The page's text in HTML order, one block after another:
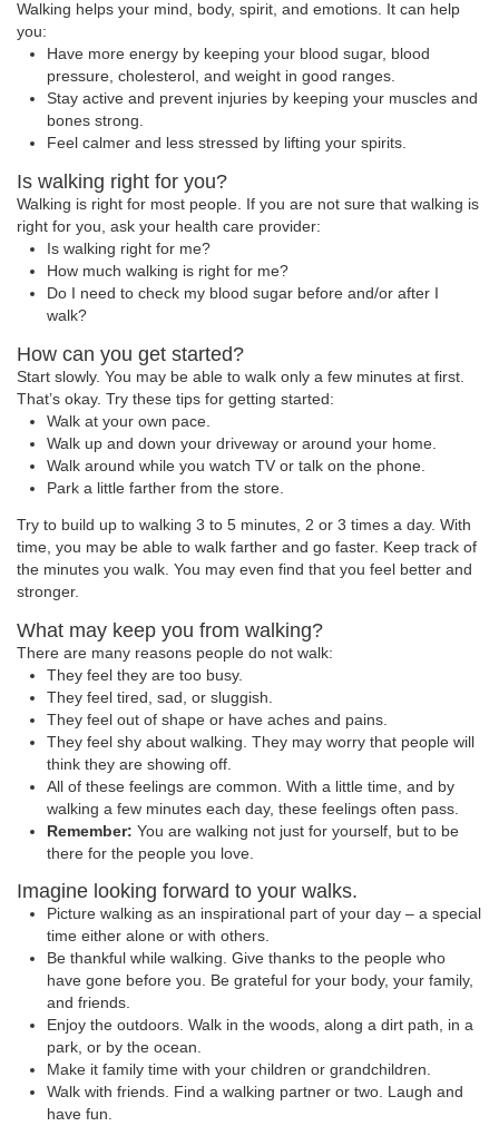
Walking helps your mind, body, spirit, and emotions. It can help
you:
Have more energy by keeping your blood sugar, blood
pressure, cholesterol, and weight in good ranges.
Stay active and prevent injuries by keeping your muscles and
bones strong.
Feel calmer and less stressed by lifting your spirits.
Is walking right for you?
Walking is right for most people. If you are not sure that walking is
right for you, ask your health care provider:
Is walking right for me?
How much walking is right for me?
Do I need to check my blood sugar before and/or after I
walk?
How can you get started?
Start slowly. You may be able to walk only a few minutes at first.
That’s okay. Try these tips for getting started:
Walk at your own pace.
Walk up and down your driveway or around your home.
Walk around while you watch TV or talk on the phone.
Park a little farther from the store.
Try to build up to walking 3 to 5 minutes, 2 or 3 times a day. With
time, you may be able to walk farther and go faster. Keep track of
the minutes you walk. You may even find that you feel better and
stronger.
What may keep you from walking?
There are many reasons people do not walk:
They feel they are too busy.
They feel tired, sad, or sluggish.
They feel out of shape or have aches and pains.
They feel shy about walking. They may worry that people will
think they are showing off.
All of these feelings are common. With a little time, and by
walking a few minutes each day, these feelings often pass.
Remember: You are walking not just for yourself, but to be
there for the people you love.
Imagine looking forward to your walks.
Picture walking as an inspirational part of your day – a special
time either alone or with others.
Be thankful while walking. Give thanks to the people who
have gone before you. Be grateful for your body, your family,
and friends.
Enjoy the outdoors. Walk in the woods, along a dirt path, in a
park, or by the ocean.
Make it family time with your children or grandchildren.
Walk with friends. Find a walking partner or two. Laugh and
have fun.